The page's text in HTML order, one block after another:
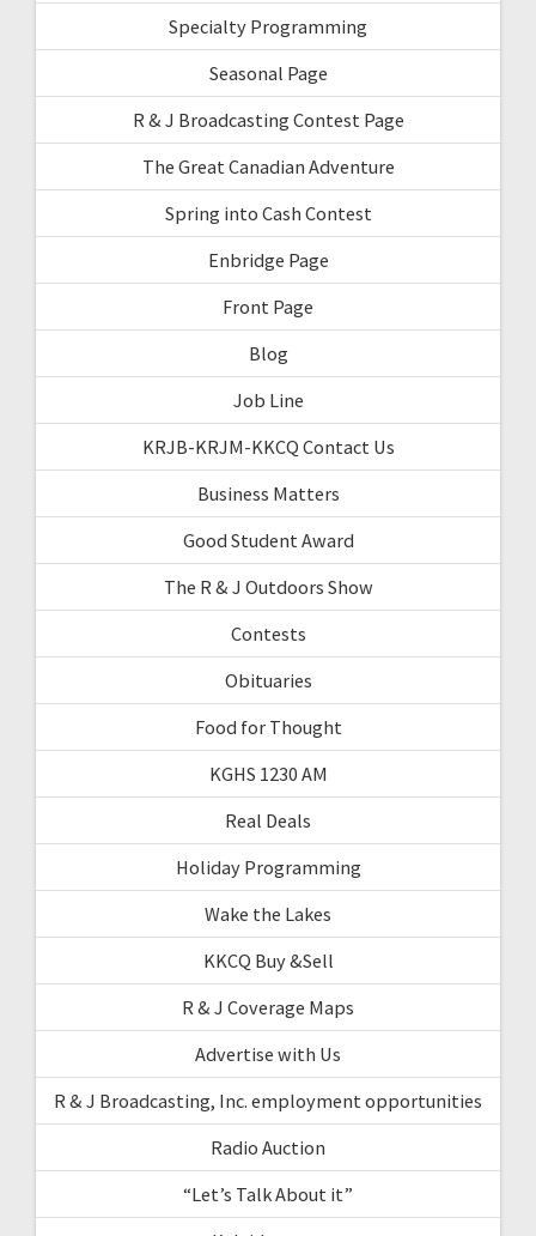
Specialty Programming
Seasonal Page
R & J Broadcasting Contest Page
The Great Canadian Adventure
Spring into Cash Contest
Enbridge Page
Front Page
Blog
Job Line
KRJB-KRJM-KKCQ Contact Us
Business Matters
Good Student Award
The R & J Outdoors Show
Contests
Obituaries
Food for Thought
KGHS 1230 AM
Real Deals
Holiday Programming
Wake the Lakes
KKCQ Buy &Sell
R & J Coverage Maps
Advertise with Us
R & J Broadcasting, Inc. employment opportunities
Radio Auction
“Let’s Talk About it”